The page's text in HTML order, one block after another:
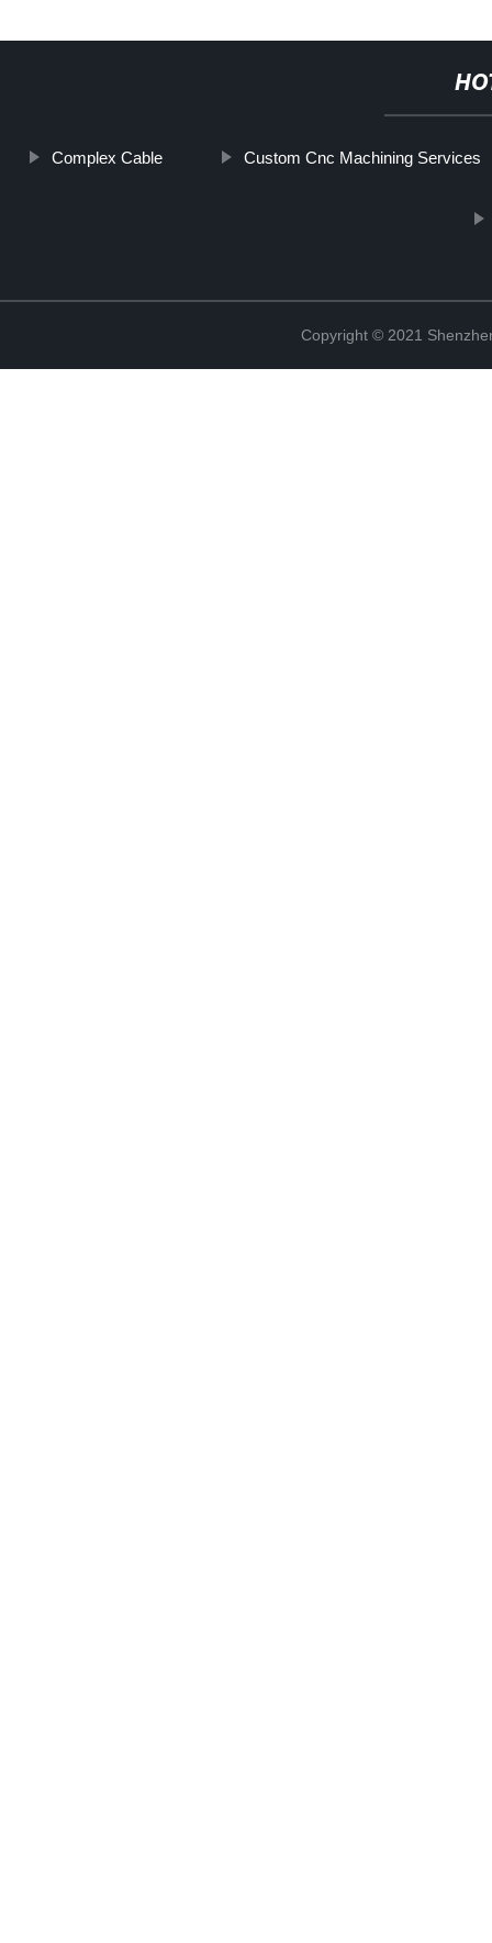
Complex Cable Custom Cnc Machining Services
Copyright © 2021